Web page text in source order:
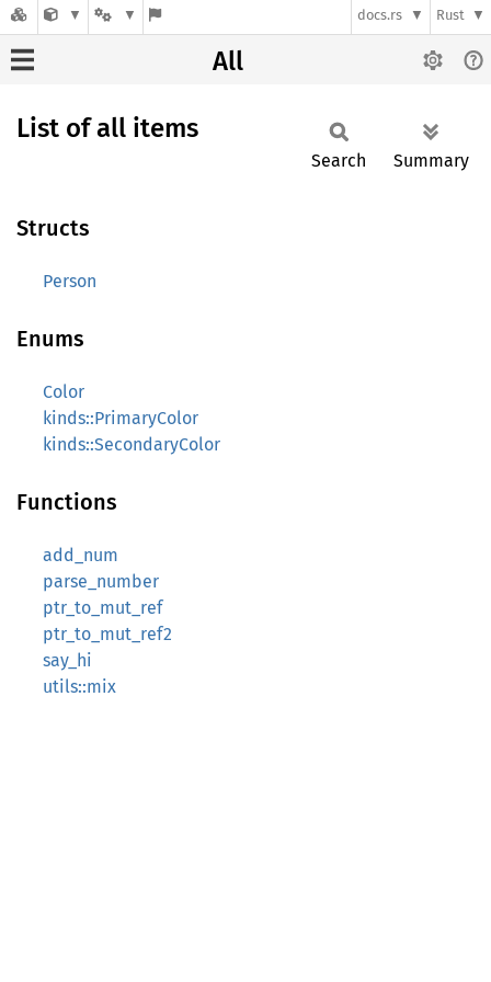
docs.rs Rust
All
List of all items
Search Summary
Structs
Person
Enums
Color
kinds::PrimaryColor
kinds::SecondaryColor
Functions
add_num
parse_number
ptr_to_mut_ref
ptr_to_mut_ref2
say_hi
utils::mix